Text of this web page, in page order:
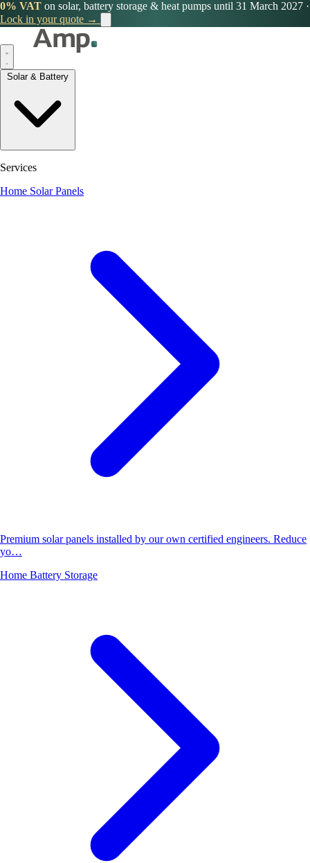
0% VAT on solar, battery storage & heat pumps until 31 March 2027 ·
Lock in your quote →
Services
Home Solar Panels
Premium solar panels installed by our own certified engineers. Reduce
yo…
Home Battery Storage